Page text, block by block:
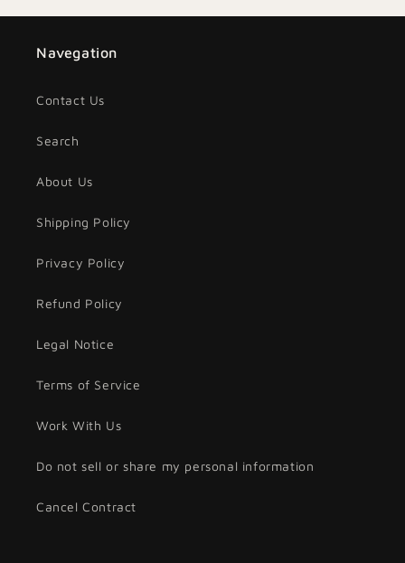
Navegation
Contact Us
Search
About Us
Shipping Policy
Privacy Policy
Refund Policy
Legal Notice
Terms of Service
Work With Us
Do not sell or share my personal information
Cancel Contract